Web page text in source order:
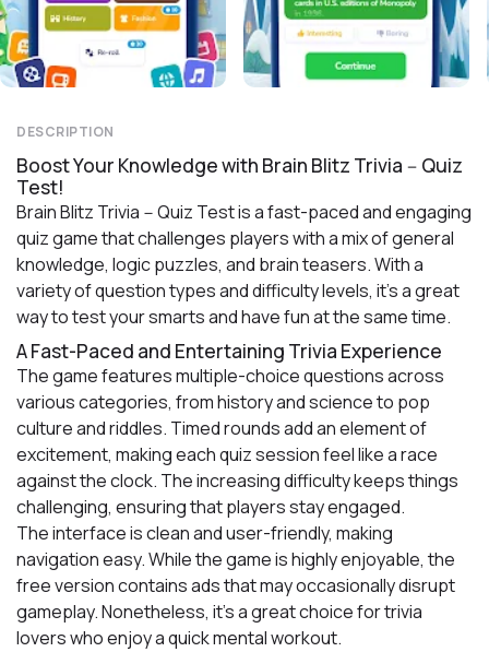
DESCRIPTION
Boost Your Knowledge with Brain Blitz Trivia－Quiz
Test!
Brain Blitz Trivia－Quiz Test is a fast-paced and engaging
quiz game that challenges players with a mix of general
knowledge, logic puzzles, and brain teasers. With a
variety of question types and difficulty levels, it’s a great
way to test your smarts and have fun at the same time.
A Fast-Paced and Entertaining Trivia Experience
The game features multiple-choice questions across
various categories, from history and science to pop
culture and riddles. Timed rounds add an element of
excitement, making each quiz session feel like a race
against the clock. The increasing difficulty keeps things
challenging, ensuring that players stay engaged.
The interface is clean and user-friendly, making
navigation easy. While the game is highly enjoyable, the
free version contains ads that may occasionally disrupt
gameplay. Nonetheless, it’s a great choice for trivia
lovers who enjoy a quick mental workout.